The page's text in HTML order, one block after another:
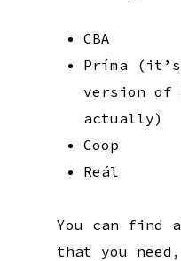
CBA
Príma
version of
actually)
Coop
Reál
You can find
that you